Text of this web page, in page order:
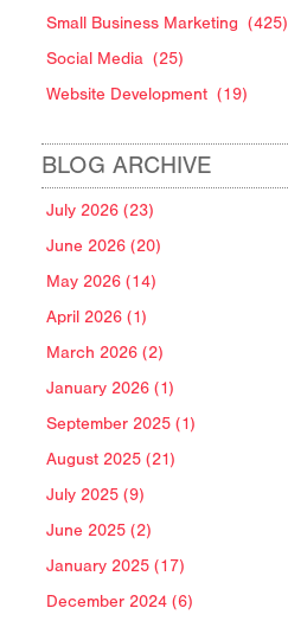
Small Business Marketing (425)
Social Media (25)
Website Development (19)
BLOG ARCHIVE
July 2026 (23)
June 2026 (20)
May 2026 (14)
April 2026 (1)
March 2026 (2)
January 2026 (1)
September 2025 (1)
August 2025 (21)
July 2025 (9)
June 2025 (2)
January 2025 (17)
December 2024 (6)